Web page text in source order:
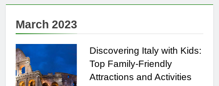
10 Must-See Attractions
Every Traveler’s Dream
2 Years Ago
Flashpacker vs
Backpacker: Which Travel
Style is Right for You?
3 Years Ago
March 2023
Discovering Italy with Kids:
Top Family-Friendly
Attractions and Activities